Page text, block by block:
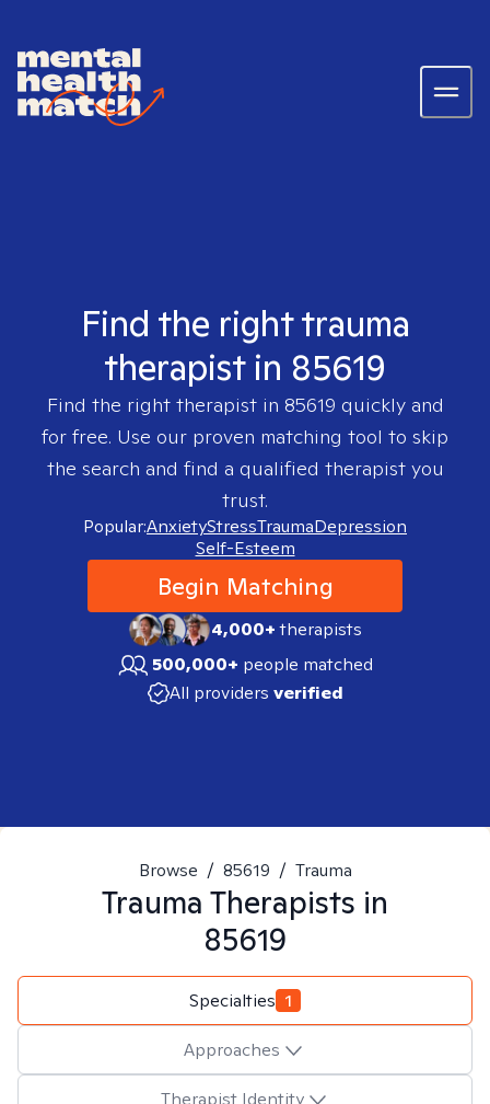
Find the right trauma
therapist in 85619
Find the right therapist in 85619 quickly and
for free. Use our proven matching tool to skip
the search and find a qualified therapist you
trust.
Popular:AnxietyStressTraumaDepression
Self-Esteem
Begin Matching
4,000+therapists
500,000+ people matched
All providers verified
Browse / 85619 / Trauma
Trauma Therapists in
85619
Specialties 1
Approaches
Therapist Identity